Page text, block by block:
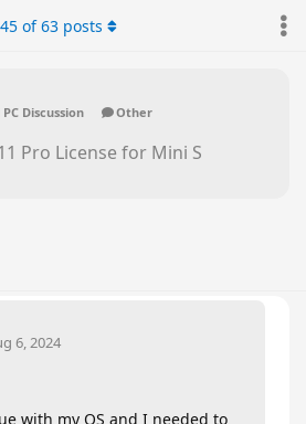
Discussion Other
Pro License for Mini S
45 of63 posts
6, 2024
with my OS and I needed to